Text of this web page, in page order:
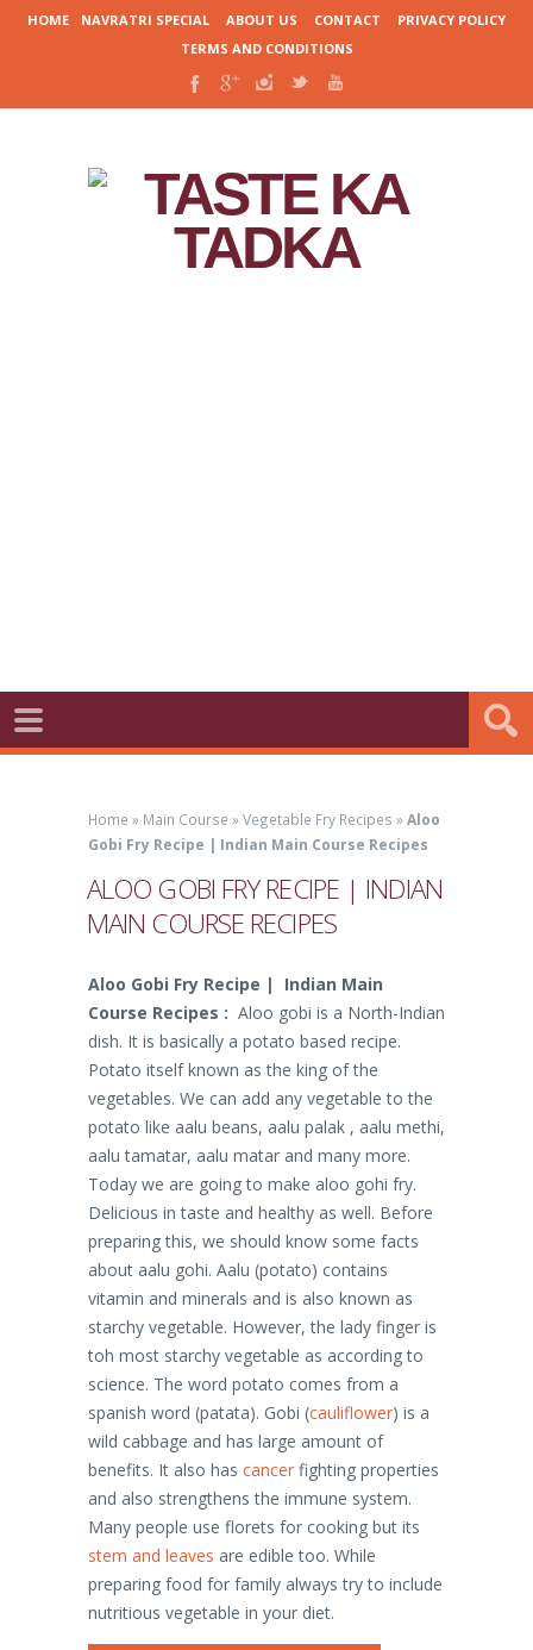
HOME NAVRATRI SPECIAL ABOUT US CONTACT
PRIVACY POLICY
TERMS AND CONDITIONS
Home » Main Course »Vegetable Fry Recipes »Aloo
Gobi Fry Recipe | Indian Main Course Recipes
ALOO GOBI FRY RECIPE | INDIAN
MAIN COURSE RECIPES
Aloo Gobi Fry Recipe | Indian Main
Course Recipes : Aloo gobi is a North-Indian
dish. It is basically a potato based recipe.
Potato itself known as the king of the
vegetables. We can add any vegetable to the
potato like aalu beans, aalu palak , aalu methi,
aalu tamatar, aalu matar and many more.
Today we are going to make aloo gohi fry.
Delicious in taste and healthy as well. Before
preparing this, we should know some facts
about aalu gohi. Aalu (potato) contains
vitamin and minerals and is also known as
starchy vegetable. However, the lady finger is
toh most starchy vegetable as according to
science. The word potato comes from a
spanish word (patata). Gobi (cauliflower) is a
wild cabbage and has large amount of
benefits. It also has cancer fighting properties
and also strengthens the immune system.
Many people use florets for cooking but its
stem and leaves are edible too. While
preparing food for family always try to include
nutritious vegetable in your diet.